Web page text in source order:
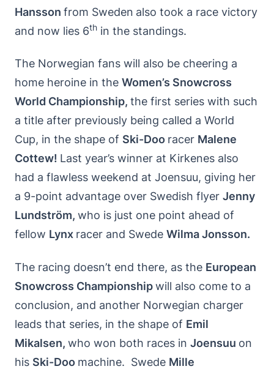
Hansson from Sweden also took a race victory
and now lies 6th in the standings.
The Norwegian fans will also be cheering a
home heroine in the Women’s Snowcross
World Championship, the first series with such
a title after previously being called a World
Cup, in the shape of Ski-Doo racer Malene
Cottew! Last year’s winner at Kirkenes also
had a flawless weekend at Joensuu, giving her
a 9-point advantage over Swedish flyer Jenny
Lundström, who is just one point ahead of
fellow Lynx racer and Swede Wilma Jonsson.
The racing doesn’t end there, as the European
Snowcross Championshipwill also come to a
conclusion, and another Norwegian charger
leads that series, in the shape of Emil
Mikalsen, who won both races in Joensuu on
his Ski-Doo machine. Swede Mille